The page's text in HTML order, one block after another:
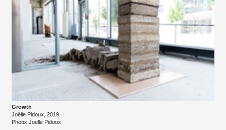
Growth
Joëlle Pidoux, 2019
Photo: Joelle Pidoux